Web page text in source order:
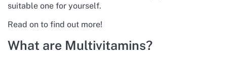
suitable one for yourself.
Read on to find out more!
What are Multivitamins?